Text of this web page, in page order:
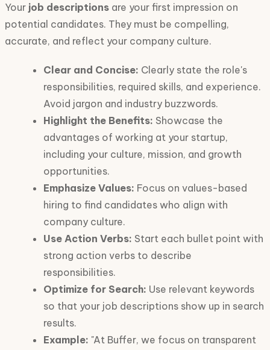
Your job descriptions are your first impression on
potential candidates. They must be compelling,
accurate, and reflect your company culture.
Clear and Concise: Clearly state the role's
responsibilities, required skills, and experience.
Avoid jargon and industry buzzwords.
Highlight the Benefits: Showcase the
advantages of working at your startup,
including your culture, mission, and growth
opportunities.
Emphasize Values: Focus on values-based
hiring to find candidates who align with
company culture.
Use Action Verbs: Start each bullet point with
strong action verbs to describe
responsibilities.
Optimize for Search: Use relevant keywords
so that your job descriptions show up in search
results.
Example: "At Buffer, we focus on transparent